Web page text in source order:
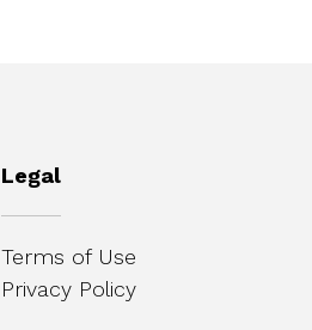
Legal
Terms of Use
Privacy Policy